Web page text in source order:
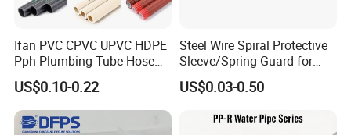
gas and liquid transmission pipes in high-grade
clean rooms, PTFE tubes are ideal because of their
low gas release and excellent electrical insulation
properties.
4.Food and beverage manufacturing:In food
Ifan PVC CPVC UPVC HDPE
Pph Plumbing Tube Hose
Aluminum Al Plastic
Corrugated Composite Floor
Heating Pex PPR Pipe for
Water Gas Irrigation
US$0.10-0.22
Steel Wire Spiral Protective
Sleeve/Spring Guard for
Hydraulic Protection Hose
Pipe
US$0.03-0.50